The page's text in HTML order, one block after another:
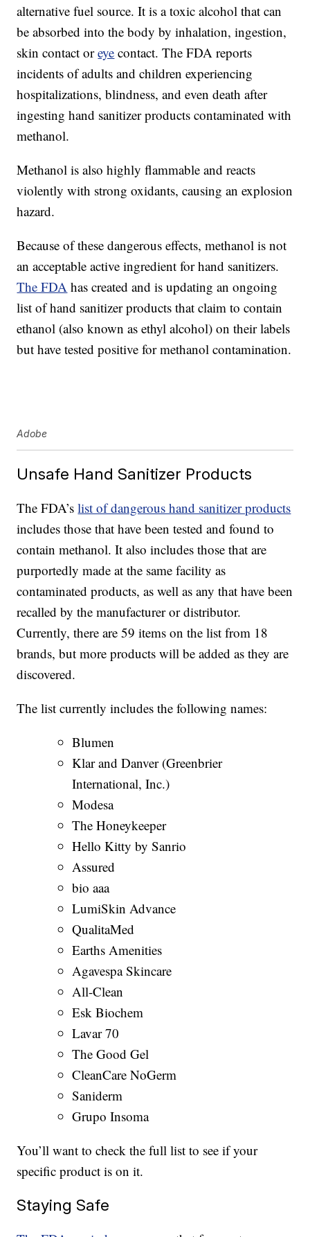
alternative fuel source. It is a toxic alcohol that can
be absorbed into the body by inhalation, ingestion,
skin contact oreye contact. The FDA reports
incidents of adults and children experiencing
hospitalizations, blindness, and even death after
ingesting hand sanitizer products contaminated with
methanol.
Methanol is also highly flammable and reacts
violently with strong oxidants, causing an explosion
hazard.
Because of these dangerous effects, methanol is not
an acceptable active ingredient for hand sanitizers.
The FDA has created and is updating an ongoing
list of hand sanitizer products that claim to contain
ethanol (also known as ethyl alcohol) on their labels
but have tested positive for methanol contamination.
Adobe
Unsafe Hand Sanitizer Products
The FDA’slist of dangerous hand sanitizer products
includes those that have been tested and found to
contain methanol. It also includes those that are
purportedly made at the same facility as
contaminated products, as well as any that have been
recalled by the manufacturer or distributor.
Currently, there are 59 items on the list from 18
brands, but more products will be added as they are
discovered.
The list currently includes the following names:
Blumen
Klar and Danver (Greenbrier
International, Inc.)
Modesa
The Honeykeeper
Hello Kitty by Sanrio
Assured
bio aaa
LumiSkin Advance
QualitaMed
Earths Amenities
Agavespa Skincare
All-Clean
Esk Biochem
Lavar 70
The Good Gel
CleanCare NoGerm
Saniderm
Grupo Insoma
You’ll want to check the full list to see if your
specific product is on it.
Staying Safe